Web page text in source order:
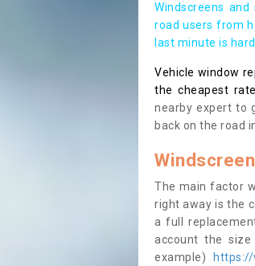
Windscreens
road users from
last minute is
Vehicle window
the cheapest
nearby expert to
back on the road
The main factor
right away is the
a full
account the
example)